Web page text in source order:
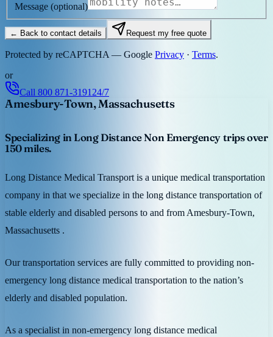
Message (optional)
← Back to contact details Request my free quote
Protected by reCAPTCHA — Google Privacy · Terms.
or
Call 800 871-3191 24/7
Amesbury-Town, Massachusetts
Specializing in Long Distance Non Emergency trips over
150 miles.
Long Distance Medical Transport is a unique medical transportation
company in that we specialize in the long distance transportation of
stable elderly and disabled persons to and from Amesbury-Town,
Massachusetts .
Our transportation services are fully committed to providing non-
emergency long distance medical transportation to the nation’s
elderly and disabled population.
As a specialist in non-emergency long distance medical